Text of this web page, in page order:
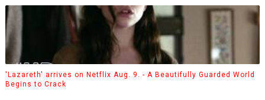
'Lazareth' arrives on Netflix Aug. 9. - A Beautifully Guarded World
Begins to Crack